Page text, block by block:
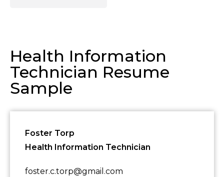
Health Information
Technician Resume
Sample
Foster Torp
Health Information Technician
foster.c.torp@gmail.com